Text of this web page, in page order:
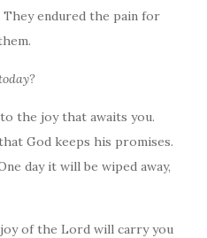
They endured the pain for
the joy that awaits you.
God keeps his promises.
day it will be wiped away,
of the Lord will carry you